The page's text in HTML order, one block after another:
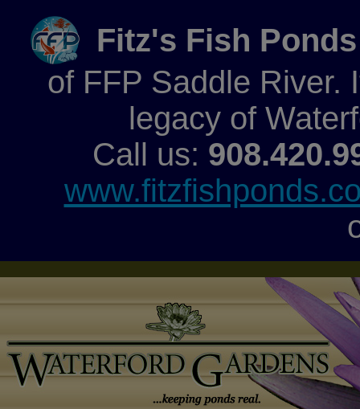
Fitz's Fish Ponds
of FFP Saddle River.
legacy of
Call us: